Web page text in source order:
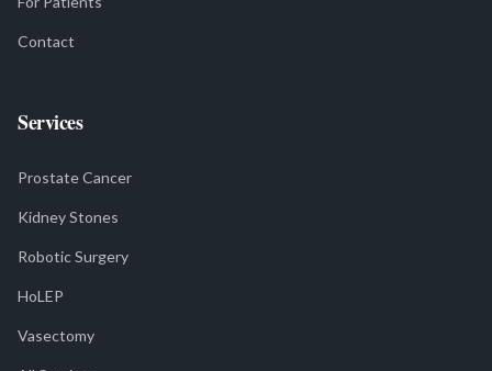
Contact
Services
Prostate Cancer
Kidney Stones
Robotic Surgery
HoLEP
Vasectomy